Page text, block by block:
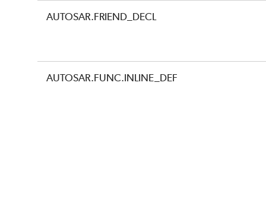
AUTOSAR.FRIEND_DECL
AUTOSAR.FUNC.INLINE_DEF